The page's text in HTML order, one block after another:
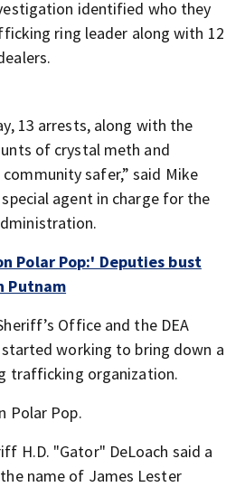
identified who they
ring leader along with 12
13 arrests, along with the
of crystal meth and
safer,” said Mike
agent in charge for the
Polar Pop:' Deputies bust
Putnam
Office and the DEA
working to bring down a
trafficking organization.
Polar Pop.
H.D. "Gator" DeLoach said a
name of James Lester